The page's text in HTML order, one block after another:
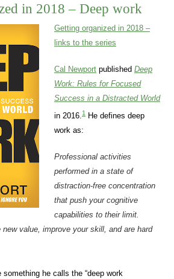
in 2018 – Deep work
Getting organized in 2018 –
links to the series
Cal Newport published Deep
Work: Rules for Focused
Success in a Distracted World
in 2016. 1
He defines deep
work as:
Professional activities
performed in a state of
distraction-free concentration
that push your cognitive
capabilities to their limit.
value, improve your skill, and are hard
something he calls the “deep work